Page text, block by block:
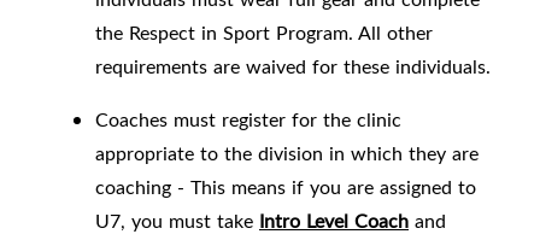
the Respect in Sport Program. All other
requirements are waived for these individuals.
Coaches must register for the clinic
appropriate to the division in which they are
coaching - This means if you are assigned to
U7, you must take Intro Level Coach and